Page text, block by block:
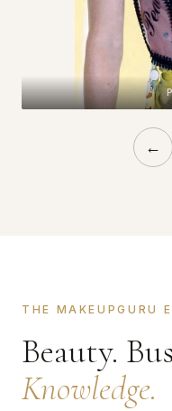
←
THE MAKEUPGURU
Beauty.
Knowledge.